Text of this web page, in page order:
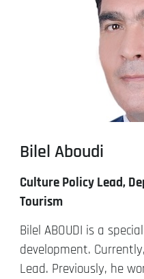
Bilel Aboudi
Culture Policy Lead,
Tourism
Bilel ABOUDI is a
development.
Lead. Previously, he